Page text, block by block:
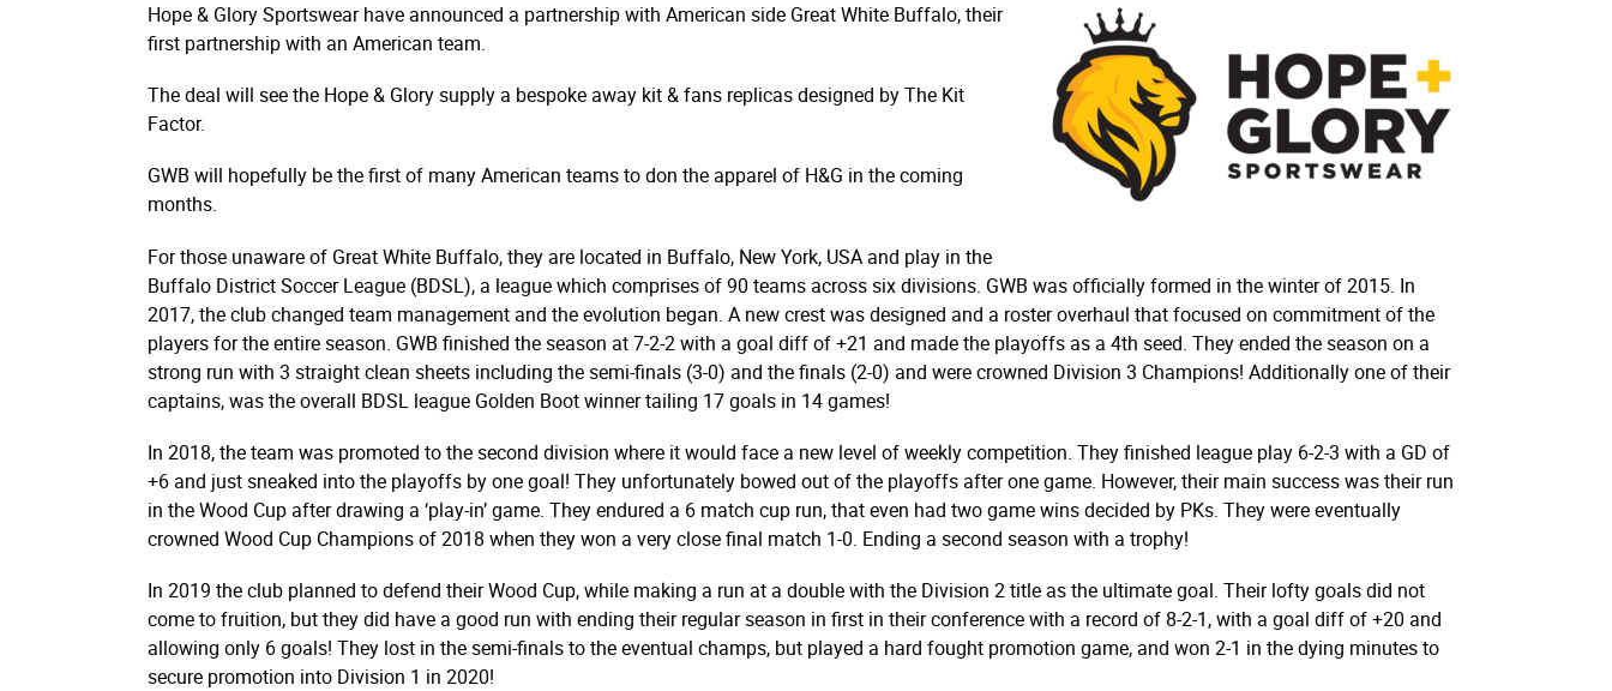
Hope & Glory Sportswear have announced a partnership with American side Great White Buffalo, their
first partnership with an American team.
The deal will see the Hope & Glory supply a bespoke away kit & fans replicas designed by The Kit
Factor.
GWB will hopefully be the first of many American teams to don the apparel of H&G in the coming
months.
For those unaware of Great White Buffalo, they are located in Buffalo, New York, USA and play in the
Buffalo District Soccer League (BDSL), a league which comprises of 90 teams across six divisions. GWB was officially formed in the winter of 2015. In
2017, the club changed team management and the evolution began. A new crest was designed and a roster overhaul that focused on commitment of the
players for the entire season. GWB finished the season at 7-2-2 with a goal diff of +21 and made the playoffs as a 4th seed. They ended the season on a
strong run with 3 straight clean sheets including the semi-finals (3-0) and the finals (2-0) and were crowned Division 3 Champions! Additionally one of their
captains, was the overall BDSL league Golden Boot winner tailing 17 goals in 14 games!
In 2018, the team was promoted to the second division where it would face a new level of weekly competition. They finished league play 6-2-3 with a GD of
+6 and just sneaked into the playoffs by one goal! They unfortunately bowed out of the playoffs after one game. However, their main success was their run
in the Wood Cup after drawing a ‘play-in’ game. They endured a 6 match cup run, that even had two game wins decided by PKs. They were eventually
crowned Wood Cup Champions of 2018 when they won a very close final match 1-0. Ending a second season with a trophy!
In 2019 the club planned to defend their Wood Cup, while making a run at a double with the Division 2 title as the ultimate goal. Their lofty goals did not
come to fruition, but they did have a good run with ending their regular season in first in their conference with a record of 8-2-1, with a goal diff of +20 and
allowing only 6 goals! They lost in the semi-finals to the eventual champs, but played a hard fought promotion game, and won 2-1 in the dying minutes to
secure promotion into Division 1 in 2020!